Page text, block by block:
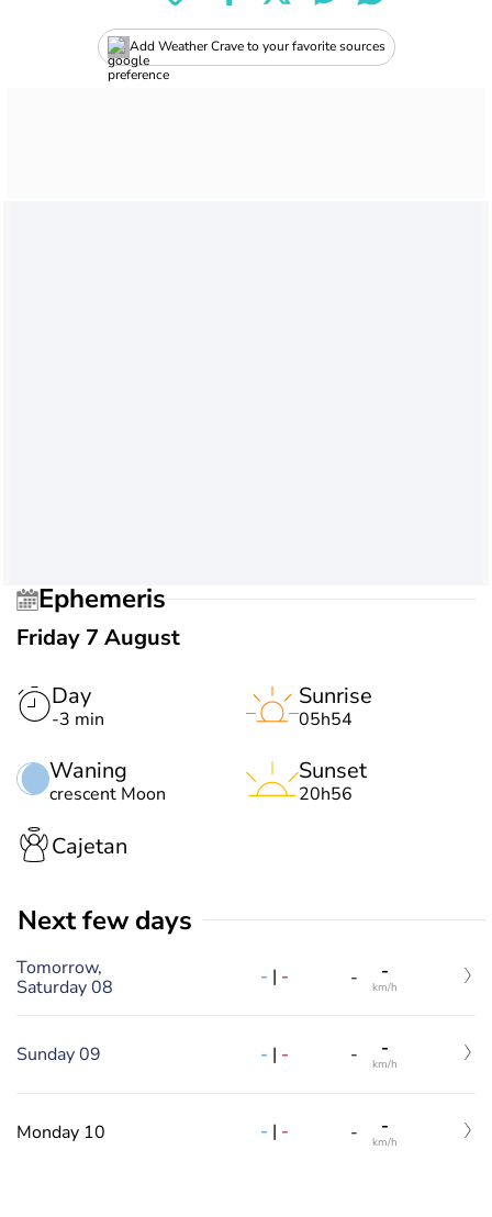
Add Weather Crave to your favorite sources
Ephemeris
Friday 7 August
Day
-3 min
Waning
crescent Moon
Sunrise
05h54
Sunset
20h56
Cajetan
Next few days
Tomorrow,
Saturday 08
- | - - -
km/h
Sunday 09 - | - - -
km/h
Monday 10 - | - - -
km/h